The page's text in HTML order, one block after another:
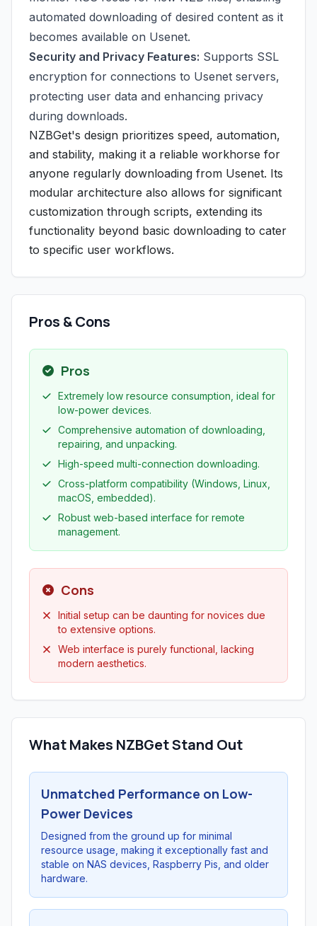
automated downloading of desired content as it
becomes available on Usenet.
Security and Privacy Features: Supports SSL
encryption for connections to Usenet servers,
protecting user data and enhancing privacy
during downloads.
NZBGet's design prioritizes speed, automation,
and stability, making it a reliable workhorse for
anyone regularly downloading from Usenet. Its
modular architecture also allows for significant
customization through scripts, extending its
functionality beyond basic downloading to cater
to specific user workflows.
Pros & Cons
Pros
Extremely low resource consumption, ideal for
low-power devices.
Comprehensive automation of downloading,
repairing, and unpacking.
High-speed multi-connection downloading.
Cross-platform compatibility (Windows, Linux,
macOS, embedded).
Robust web-based interface for remote
management.
Cons
Initial setup can be daunting for novices due
to extensive options.
Web interface is purely functional, lacking
modern aesthetics.
What Makes NZBGet Stand Out
Unmatched Performance on Low-
Power Devices
Designed from the ground up for minimal
resource usage, making it exceptionally fast and
stable on NAS devices, Raspberry Pis, and older
hardware.